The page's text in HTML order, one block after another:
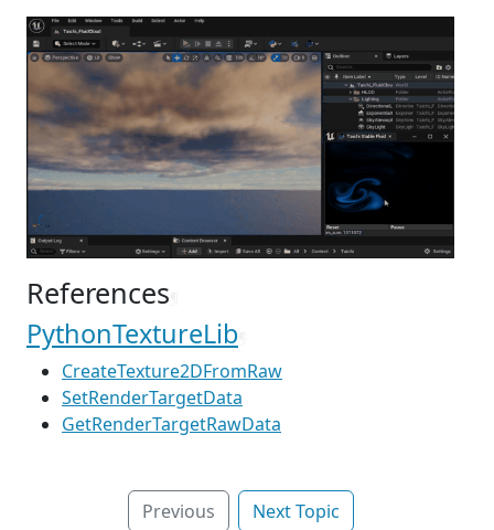
References
PythonTextureLib
CreateTexture2DFromRaw
SetRenderTargetData
GetRenderTargetRawData
Previous Next Topic